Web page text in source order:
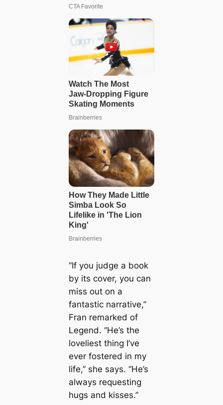
“If you judge a book
by its cover, you can
miss out on a
fantastic narrative,”
Fran remarked of
Legend. “He’s the
loveliest thing I’ve
ever fostered in my
life,” she says. “He’s
always requesting
hugs and kisses.”